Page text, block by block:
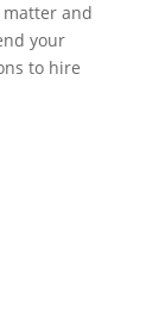
matter and
your
to hire